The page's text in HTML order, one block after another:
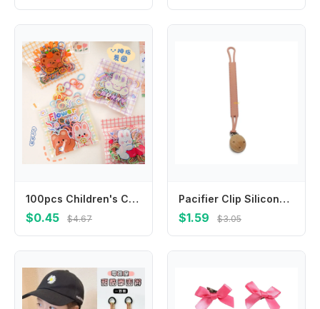
100pcs Children's Colorful Small Rubber Band Bright High Elastic Hair Tie Baby Hair Rope Headwear Girls Kids Hair Accessories
$0.45 $4.67
Pacifier Clip Silicone Pacifier Binky Holder BPAFree Baby Pacifier Strap for &Teething Toy Best Shower Gift
$1.59 $3.05